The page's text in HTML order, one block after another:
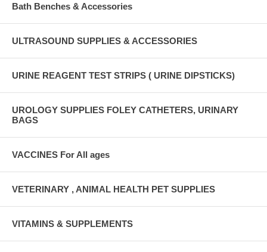
Bath Benches & Accessories
ULTRASOUND SUPPLIES & ACCESSORIES
URINE REAGENT TEST STRIPS ( URINE DIPSTICKS)
UROLOGY SUPPLIES FOLEY CATHETERS, URINARY
BAGS
VACCINES For All ages
VETERINARY , ANIMAL HEALTH PET SUPPLIES
VITAMINS & SUPPLEMENTS